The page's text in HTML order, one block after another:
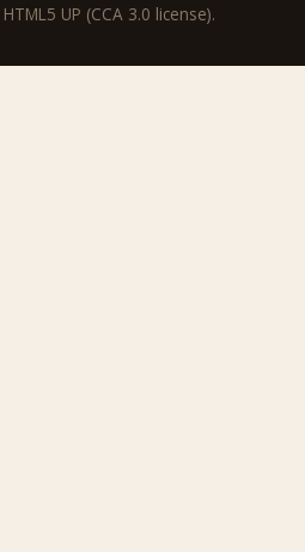
HTML5 UP (CCA 3.0 license).